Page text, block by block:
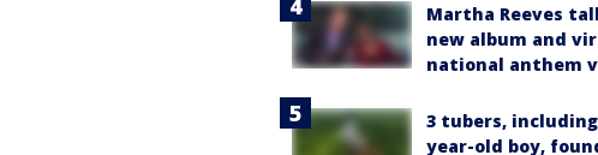
Martha Reeves
new album and
national anthem
3 tubers,
year-old boy,